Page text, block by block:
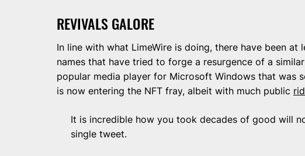
REVIVALS GALORE
In line with what LimeWire is doing, there have been
names that have tried to forge a resurgence of a
popular media player for Microsoft Windows that was
is now entering the NFT fray, albeit with much public
It is incredible how you took decades of good will
single tweet.